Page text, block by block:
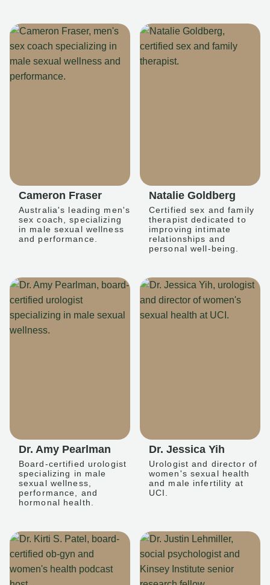
Cameron Fraser
Australia's leading men's
sex coach, specializing
in male sexual wellness
and performance.
Natalie Goldberg
Certified sex and family
therapist dedicated to
improving intimate
relationships and
personal well-being.
Dr. Amy Pearlman
Board-certified urologist
specializing in male
sexual wellness,
performance, and
hormonal health.
Dr. Jessica Yih
Urologist and director of
women's sexual health
and male infertility at
UCI.